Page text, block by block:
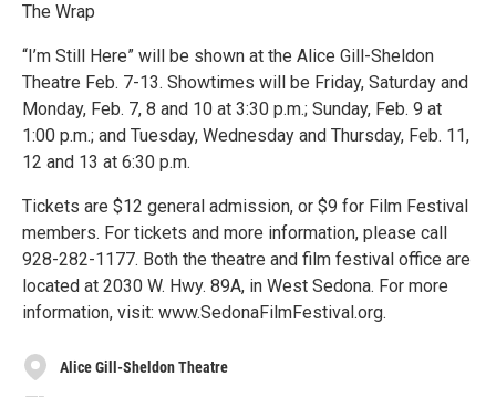
The Wrap
“I’m Still Here” will be shown at the Alice Gill-Sheldon
Theatre Feb. 7-13. Showtimes will be Friday, Saturday and
Monday, Feb. 7, 8 and 10 at 3:30 p.m.; Sunday, Feb. 9 at
1:00 p.m.; and Tuesday, Wednesday and Thursday, Feb. 11,
12 and 13 at 6:30 p.m.
Tickets are $12 general admission, or $9 for Film Festival
members. For tickets and more information, please call
928-282-1177. Both the theatre and film festival office are
located at 2030 W. Hwy. 89A, in West Sedona. For more
information, visit: www.SedonaFilmFestival.org.
Alice Gill-Sheldon Theatre